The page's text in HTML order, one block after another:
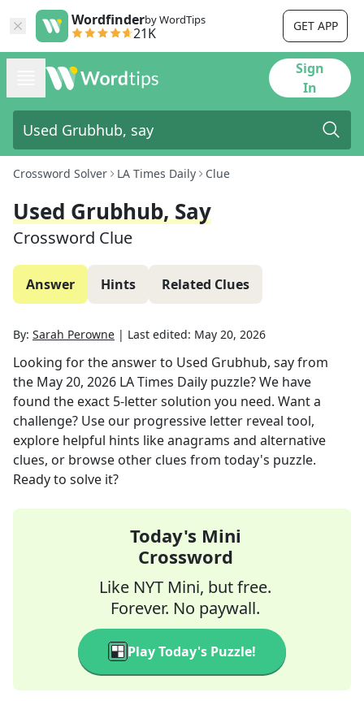
Wordfinderby WordTips
21K GET APP
Sign
In
Crossword Solver LA Times Daily Clue
Used Grubhub, Say
Crossword Clue
Answer Hints Related Clues
By: Sarah Perowne | Last edited: May 20, 2026
Looking for the answer to Used Grubhub, sayfrom
the May 20, 2026 LA Times Daily puzzle? We have
found the exact 5-letter solution you need. Want a
challenge? Use our progressive letter reveal tool,
explore helpful hints like anagrams and alternative
clues, or browse other clues from today's puzzle.
Ready to solve it?
Today's Mini
Crossword
Like NYT Mini, but free.
Forever. No paywall.
Play Today's Puzzle!